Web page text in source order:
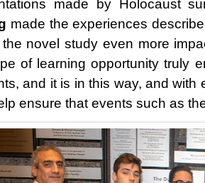
made by Holocaust
made the experiences
the novel study even more
of learning opportunity truly
and it is in this way, and
ensure that events such as